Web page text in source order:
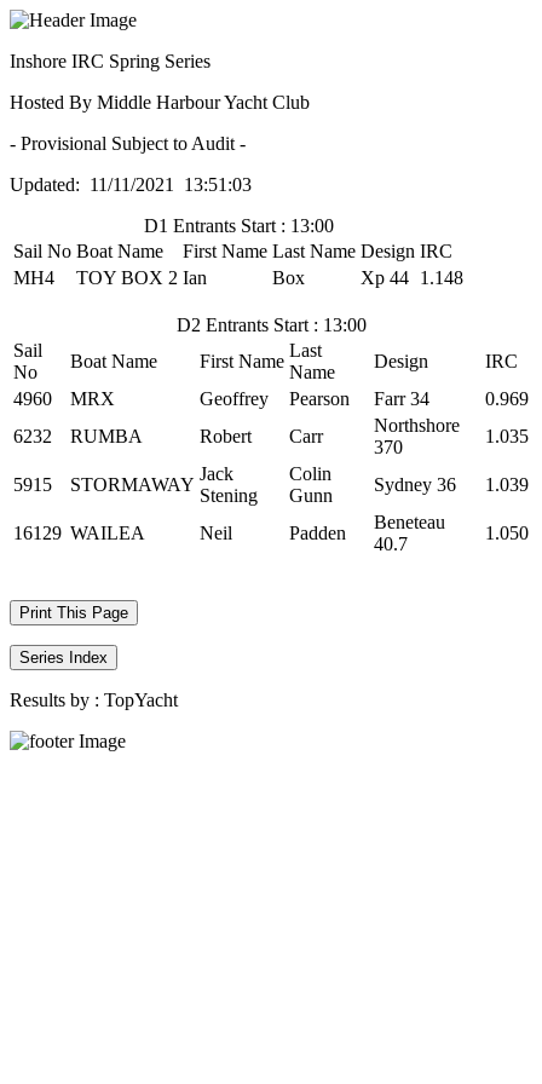
Inshore IRC Spring Series
Hosted By Middle Harbour Yacht Club
- Provisional Subject to Audit -
Updated: 11/11/2021 13:51:03
D1 Entrants Start : 13:00
Sail No Boat Name First Name Last Name Design IRC
MH4
TOY BOX 2 Ian Box Xp 44 1.148
D2 Entrants Start : 13:00
Sail
No
Boat Name First Name
Last
Name
Design
IRC
4960
MRX Geoffrey Pearson Farr 34
0.969
6232
RUMBA Robert Carr
Northshore
370
1.035
5915 STORMAWAY
Jack
Stening
Colin
Gunn
Sydney 36 1.039
16129 WAILEA Neil Padden
Beneteau
40.7
1.050
Print This Page
Series Index
Results by : TopYacht